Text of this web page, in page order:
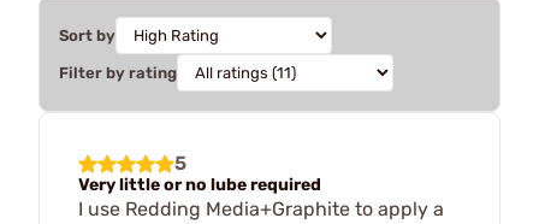
Sort by
Filter by rating
5
Very little or no lube required
I use Redding Media+Graphite to apply a